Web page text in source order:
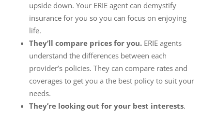
upside down. Your ERIE agent can demystify
insurance for you so you can focus on enjoying
life.
They’ll compare prices for you.ERIE agents
understand the differences between each
provider’s policies. They can compare rates and
coverages to get you a the best policy to suit your
needs.
They’re looking out for your best interests.